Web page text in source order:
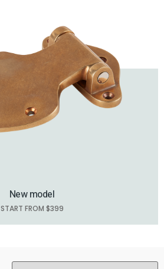
New model
START FROM $399